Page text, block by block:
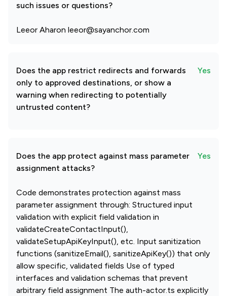
such issues or questions?
Leeor Aharon leeor@sayanchor.com
Does the app restrict redirects and forwards
only to approved destinations, or show a
warning when redirecting to potentially
untrusted content?
Yes
Does the app protect against mass parameter
assignment attacks?
Yes
Code demonstrates protection against mass
parameter assignment through: Structured input
validation with explicit field validation in
validateCreateContactInput(),
validateSetupApiKeyInput(), etc. Input sanitization
functions (sanitizeEmail(), sanitizeApiKey()) that only
allow specific, validated fields Use of typed
interfaces and validation schemas that prevent
arbitrary field assignment The auth-actor.ts explicitly